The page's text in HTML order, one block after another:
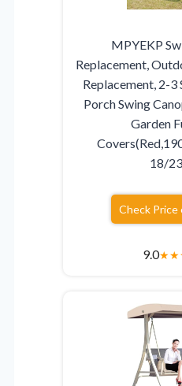
MPYEKP
Replacement,
Replacement, 2-
Porch Swing
Garden
18/
Check Price
9.0★★